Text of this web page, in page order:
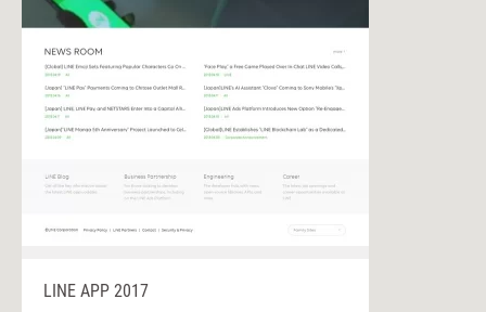
LINE APP 2017